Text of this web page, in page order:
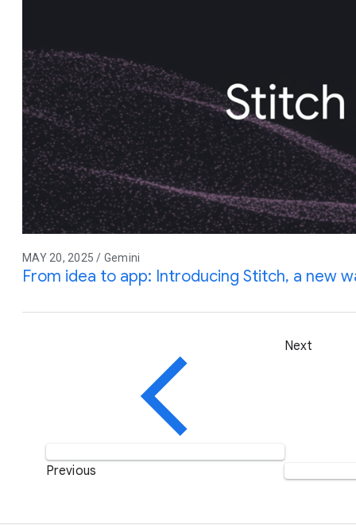
MAY 20, 2025 / Gemini
From idea to app: Introducing Stitch, a new
Previous
Next